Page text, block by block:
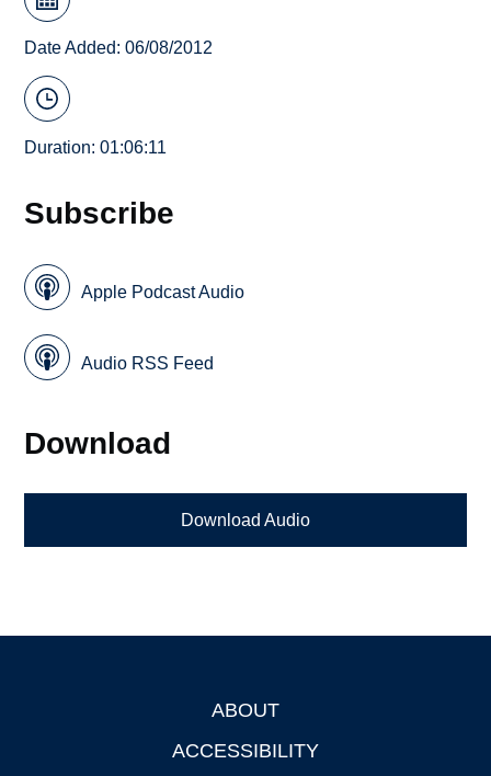
Date Added: 06/08/2012
Duration: 01:06:11
Subscribe
Apple Podcast Audio
Audio RSS Feed
Download
Download Audio
ABOUT
ACCESSIBILITY